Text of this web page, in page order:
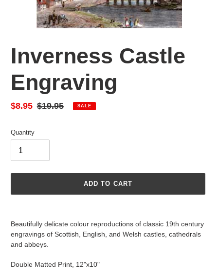
Inverness Castle
Engraving
Sale
$8.95 Regular
$19.95 SALE
Quantity
ADD TO CART
your
Beautifully delicate colour reproductions of classic 19th century
engravings of Scottish, English, and Welsh castles, cathedrals
and abbeys.
Double Matted Print, 12"x10"